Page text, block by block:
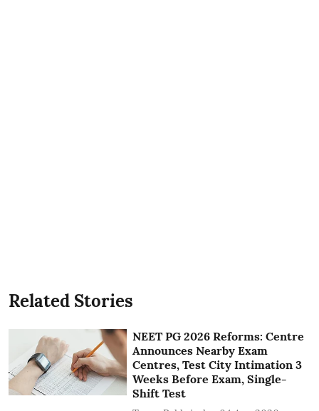
Related Stories
NEET PG 2026 Reforms: Centre
Announces Nearby Exam
Centres, Test City Intimation 3
Weeks Before Exam, Single-
Shift Test